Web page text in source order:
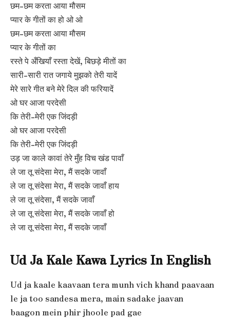
छम-छम करता आया मौसम
प्यार के गीतों का हो ओ ओ
छम-छम करता आया मौसम
प्यार के गीतों का
रस्ते पे अँखियाँ रस्ता देखें, बिछड़े मीतों का
सारी-सारी रात जगाये मुझको तेरी यादें
मेरे सारे गीत बने मेरे दिल की फरियादें
ओ घर आजा परदेसी
कि तेरी-मेरी एक जिंदड़ी
ओ घर आजा परदेसी
कि तेरी-मेरी एक जिंदड़ी
उड़ जा काले कावां तेरे मुँह विच खंड पावाँ
ले जा तू संदेसा मेरा, मैं सदके जावाँ
ले जा तू संदेसा मेरा, मैं सदके जावाँ हाय
ले जा तू संदेसा, मैं सदके जावाँ
ले जा तू संदेसा मेरा, मैं सदके जावाँ हो
ले जा तू संदेसा मेरा, मैं सदके जावाँ
Ud Ja Kale Kawa Lyrics In English
Ud ja kaale kaavaan tera munh vich khand paavaan
le ja too sandesa mera, main sadake jaavan
baagon mein phir jhoole pad gae